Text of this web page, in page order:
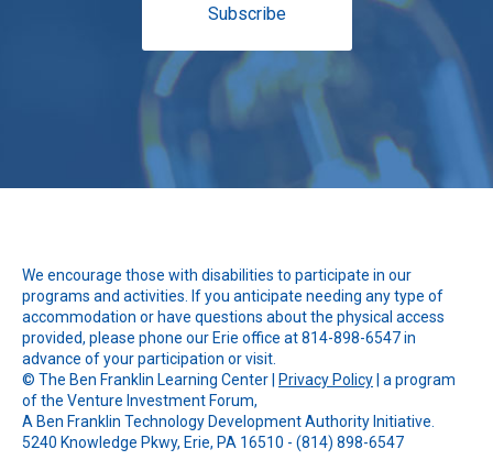
Subscribe
We encourage those with disabilities to participate in our
programs and activities. If you anticipate needing any type of
accommodation or have questions about the physical access
provided, please phone our Erie office at 814-898-6547 in
advance of your participation or visit.
© The Ben Franklin Learning Center Privacy Policy | a program
of the Venture Investment Forum,
A Ben Franklin Technology Development Authority Initiative.
5240 Knowledge Pkwy, Erie, PA 16510 - (814) 898-6547